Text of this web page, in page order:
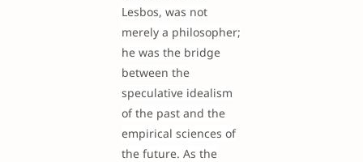
Lesbos, was not
merely a philosopher;
he was the bridge
between the
speculative idealism
of the past and the
empirical sciences of
the future. As the